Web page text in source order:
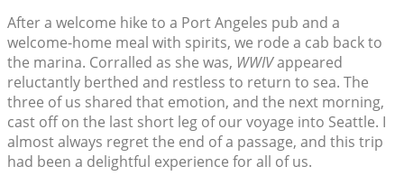
After a welcome hike to a Port Angeles pub and a
welcome-home meal with spirits, we rode a cab back to
the marina. Corralled as she was, WWIVappeared
reluctantly berthed and restless to return to sea. The
three of us shared that emotion, and the next morning,
cast off on the last short leg of our voyage into Seattle. I
almost always regret the end of a passage, and this trip
had been a delightful experience for all of us.